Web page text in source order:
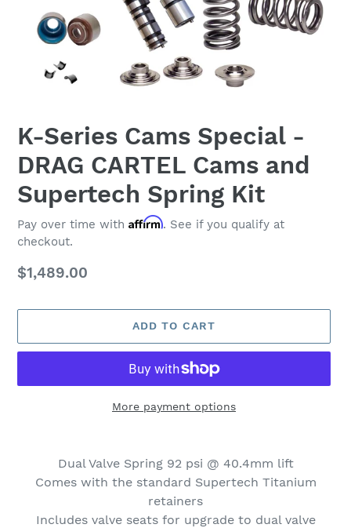
K-Series Cams Special -
DRAG CARTEL Cams and
Supertech Spring Kit
Pay over time with Affirm. See if you qualify at
checkout.
Regular
$1,489.00
ADD TO CART
More payment options
your
Dual Valve Spring 92 psi @ 40.4mm lift
Comes with the standard Supertech Titanium
retainers
Includes valve seats for upgrade to dual valve